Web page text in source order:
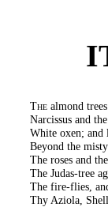
The almond
Narcissus and
White oxen;
Beyond the
The roses and
The Judas-tree
The fire-flies,
Thy Aziola,